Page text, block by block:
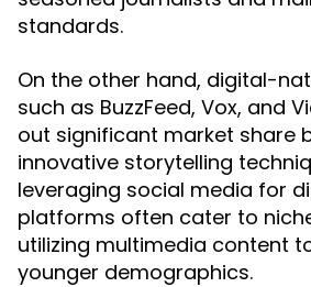
standards.
On the other hand, digital-
such as BuzzFeed, Vox, and
out significant market share
innovative storytelling
leveraging social media for
platforms often cater to
utilizing multimedia content
younger demographics.